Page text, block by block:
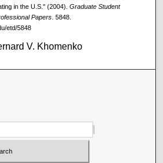
in the U.S." (2004). Graduate Student
Papers. 5848.
etd/5848
V. Khomenko